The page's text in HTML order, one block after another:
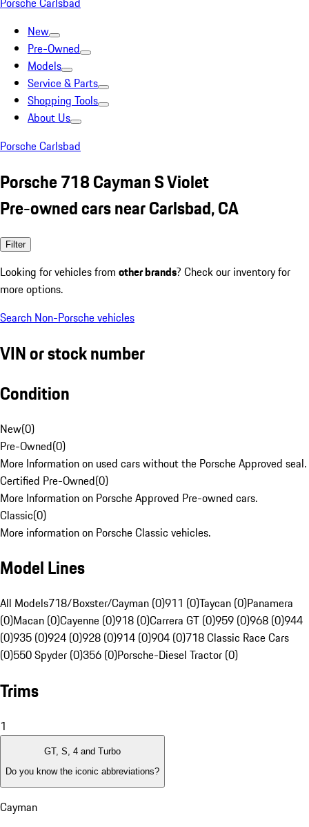
New
Pre-Owned
Models
Service & Parts
Shopping Tools
About Us
Porsche Carlsbad
Porsche 718 Cayman S Violet
Pre-owned cars near Carlsbad, CA
Filter
Looking for vehicles from other brands? Check our inventory for
more options.
Search Non-Porsche vehicles
VIN or stock number
Condition
New(0)
Pre-Owned(0)
More Information on used cars without the Porsche Approved seal.
Certified Pre-Owned(0)
More Information on Porsche Approved Pre-owned cars.
Classic(0)
More information on Porsche Classic vehicles.
Model Lines
All Models718/Boxster/Cayman (0)911 (0)Taycan (0)Panamera
(0)Macan (0)Cayenne (0)918 (0)Carrera GT (0)959 (0)968 (0)944
(0)935 (0)924 (0)928 (0)914 (0)904 (0)718 Classic Race Cars
(0)550 Spyder (0)356 (0)Porsche-Diesel Tractor (0)
Trims
1
GT, S, 4 and Turbo
Do you know the iconic abbreviations?
Cayman